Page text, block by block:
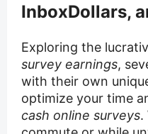
InboxDollars,
Exploring the
survey earnings,
with their own
optimize your time
cash online surveys.